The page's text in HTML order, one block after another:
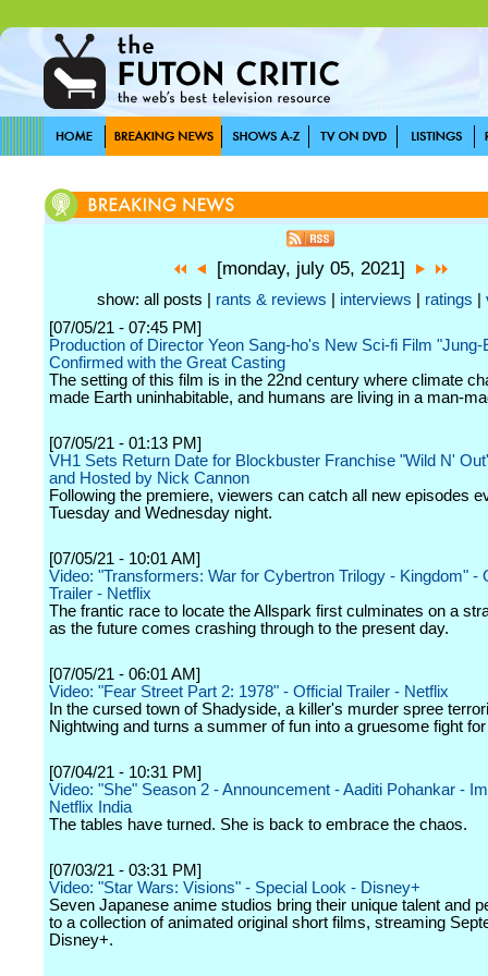
[monday, july 05, 2021]
show: all posts | rants & reviews interviews ratings
[07/05/21 - 07:45 PM]
Production of Director Yeon Sang-ho's New Sci-fi Film "Jung-
Confirmed with the Great Casting
The setting of this film is in the 22nd century where climate
made Earth uninhabitable, and humans are living in a man-
[07/05/21 - 01:13 PM]
VH1 Sets Return Date for Blockbuster Franchise "Wild N'
and Hosted by Nick Cannon
Following the premiere, viewers can catch all new episodes
Tuesday and Wednesday night.
[07/05/21 - 10:01 AM]
Video: "Transformers: War for Cybertron Trilogy - Kingdom" -
Trailer - Netflix
The frantic race to locate the Allspark first culminates on a
as the future comes crashing through to the present day.
[07/05/21 - 06:01 AM]
Video: "Fear Street Part 2: 1978" - Official Trailer - Netflix
In the cursed town of Shadyside, a killer's murder spree
Nightwing and turns a summer of fun into a gruesome fight
[07/04/21 - 10:31 PM]
Video: "She" Season 2 - Announcement - Aaditi Pohankar -
Netflix India
The tables have turned. She is back to embrace the chaos.
[07/03/21 - 03:31 PM]
Video: "Star Wars: Visions" - Special Look - Disney+
Seven Japanese anime studios bring their unique talent and
to a collection of animated original short films, streaming
Disney+.